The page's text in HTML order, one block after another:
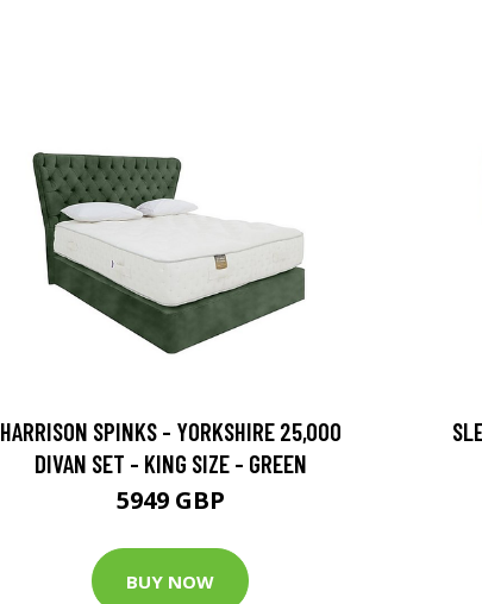
HARRISON SPINKS - YORKSHIRE 25,000
DIVAN SET - KING SIZE - GREEN
5949 GBP
BUY NOW